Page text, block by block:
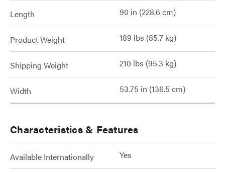
Length 90 in (228.6 cm)
Product Weight 189 lbs (85.7 kg)
Shipping Weight 210 lbs (95.3 kg)
Width 53.75 in (136.5 cm)
Characteristics & Features
Available Internationally Yes